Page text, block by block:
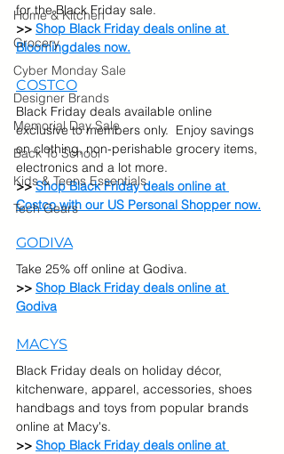
Home & Kitchen
Grocery
Cyber Monday Sale
Designer Brands
Memorial Day Sale
Back To School
Kids & Teens Essentials
Tech Gears
for the Black Friday sale.
>> Shop Black Friday deals online at
Bloomingdales now.
COSTCO
Black Friday deals available online
exclusive to members only.  Enjoy savings
on clothing, non-perishable grocery items,
electronics and a lot more.
>> Shop Black Friday deals online at
Costco with our US Personal Shopper now.
GODIVA
Take 25% off online at Godiva.
>> Shop Black Friday deals online at
Godiva
MACYS
Black Friday deals on holiday décor,
kitchenware, apparel, accessories, shoes
handbags and toys from popular brands
online at Macy's.
>> Shop Black Friday deals online at